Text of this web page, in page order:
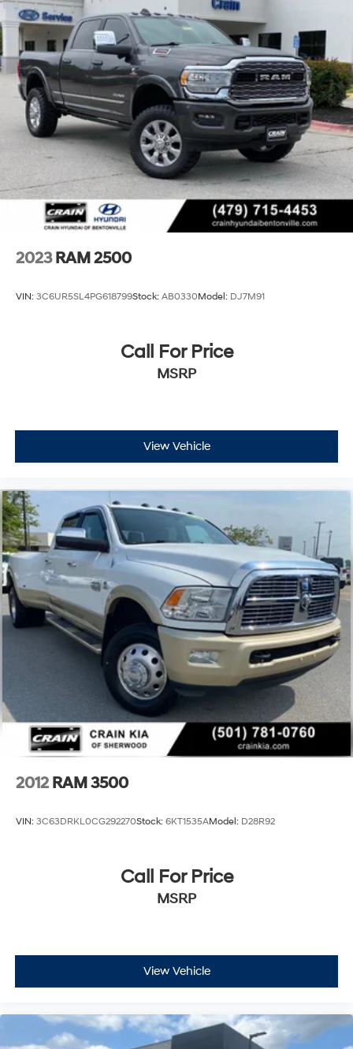
HD Suspension
Hydraulic Power-Assist Steering
Single Stainless Steel Exhaust
31 Gal. Fuel Tank
Auto Locking Hubs
Multi-Link Front Suspension w/Coil Springs
Solid Axle Rear Suspension w/Coil Springs
4-Wheel Disc Brakes w/4-Wheel ABS, Front And
Rear Vented Discs, Brake Assist and Hill Hold Control
2023 RAM 2500
VIN: 3C6UR5SL4PG618799Stock: AB0330Model: DJ7M91
Call For Price
MSRP
View Vehicle
2012 RAM 3500
VIN: 3C63DRKL0CG292270Stock: 6KT1535AModel: D28R92
Call For Price
MSRP
View Vehicle